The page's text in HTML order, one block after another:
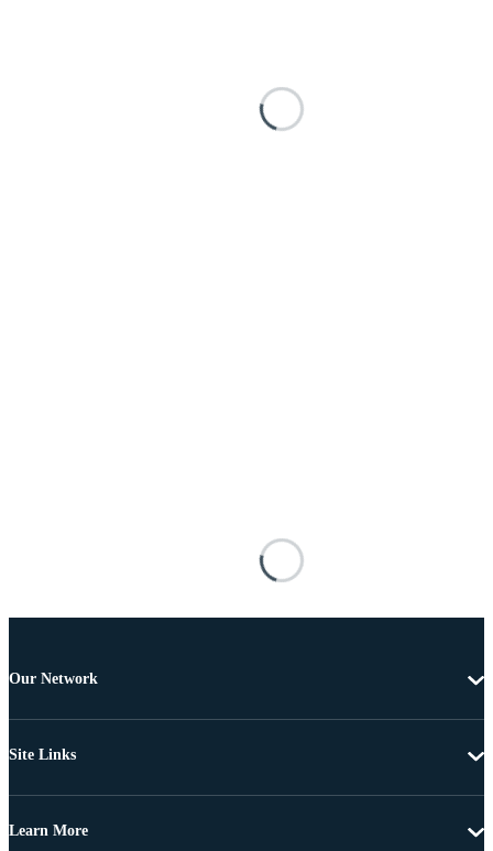
Our Network
Site Links
Learn More